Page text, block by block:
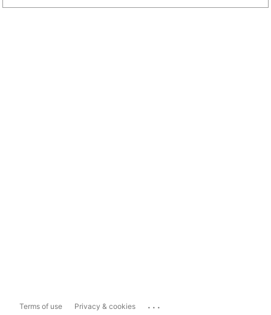
Terms of use Privacy & cookies ...